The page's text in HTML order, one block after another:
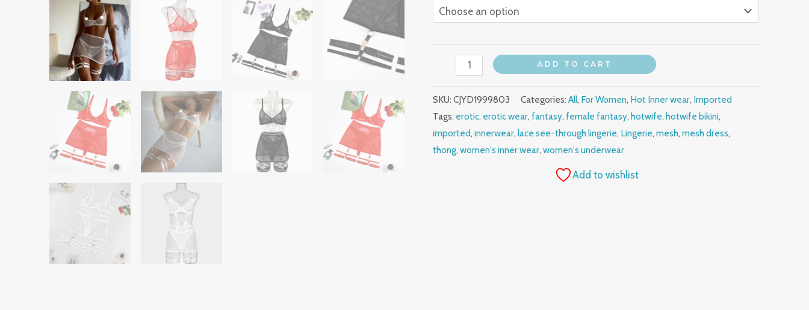
ADD TO CART
SKU:CJYD1999803 Categories:All, For Women, Hot Inner wear, Imported
Tags: erotic, erotic wear,fantasy,female fantasy,hotwife,hotwife bikini,
imported,innerwear,lace see-through lingerie, Lingerie,mesh,mesh dress,
thong,women's inner wear,women's underwear
Add to wishlist